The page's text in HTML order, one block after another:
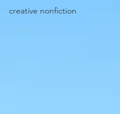
creative nonfiction